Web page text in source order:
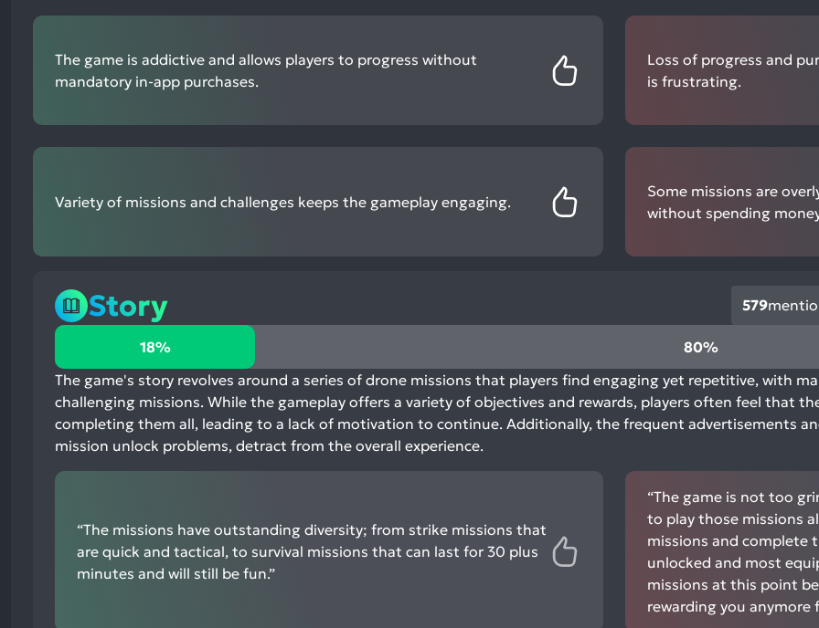
The game is addictive and allows players to progress without
mandatory in-app purchases.
Variety of missions and challenges keeps the gameplay engaging.
Loss of progress and
is frustrating.
Some missions are
without spending
Story 579
18%
positive
mentions,
80%
neutral
mentions,
2%
18%
80%
The game's story revolves around a series of drone missions that players find engaging yet repetitive, with
challenging missions. While the gameplay offers a variety of objectives and rewards, players often feel that
completing them all, leading to a lack of motivation to continue. Additionally, the frequent advertisements
mission unlock problems, detract from the overall experience.
“The missions have outstanding diversity; from strike missions that
are quick and tactical, to survival missions that can last for 30 plus
minutes and will still be fun.”
“The game is not too
to play those missions
missions and complete
unlocked and most
missions at this point
rewarding you anymore